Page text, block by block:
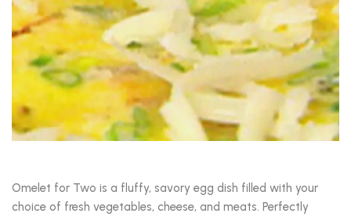
Omelet for Two is a fluffy, savory egg dish filled with your
choice of fresh vegetables, cheese, and meats. Perfectly